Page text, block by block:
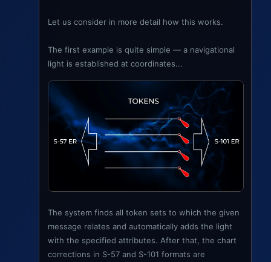
Let us consider in more detail how this works.
The first example is quite simple — a navigational
light is established at coordinates...
The system finds all token sets to which the given
message relates and automatically adds the light
with the specified attributes. After that, the chart
corrections in S-57 and S-101 formats are